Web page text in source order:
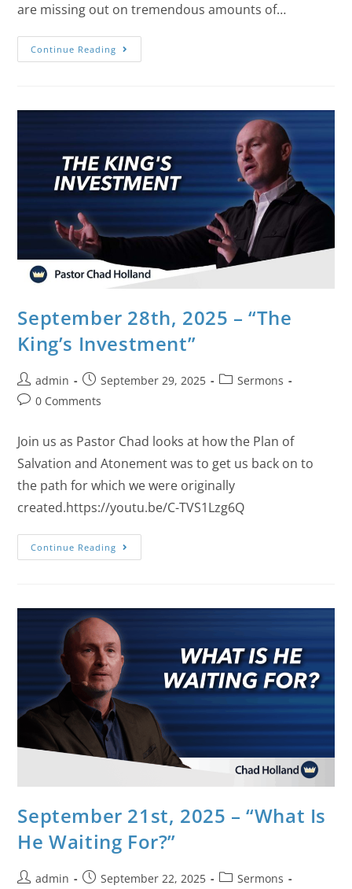
are missing out on tremendous amounts of…
Continue Reading
September 28th, 2025 – “The
King’s Investment”
admin September 29, 2025
Sermons
0 Comments
Join us as Pastor Chad looks at how the Plan of
Salvation and Atonement was to get us back on to
the path for which we were originally
created.https://youtu.be/C-TVS1Lzg6Q
Continue Reading
September 21st, 2025 – “What Is
He Waiting For?”
admin September 22, 2025 Sermons